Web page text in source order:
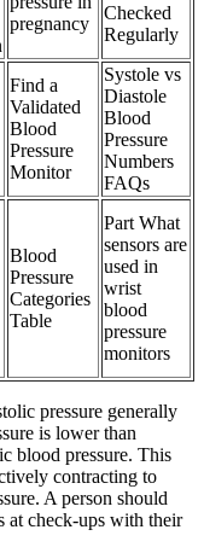
pregnancy
Checked
Regularly
Find a
Validated
Blood
Pressure
Monitor
Systole vs
Diastole
Blood
Pressure
Numbers
FAQs
Blood
Pressure
Categories
Table
Part What
sensors are
used in
wrist
blood
pressure
monitors
pressure generally
is lower than
blood pressure. This
contracting to
A person should
at check-ups with their